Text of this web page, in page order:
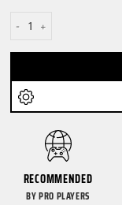
Aim Joker Yellow quantity
RECOMMENDED
BY PRO PLAYERS